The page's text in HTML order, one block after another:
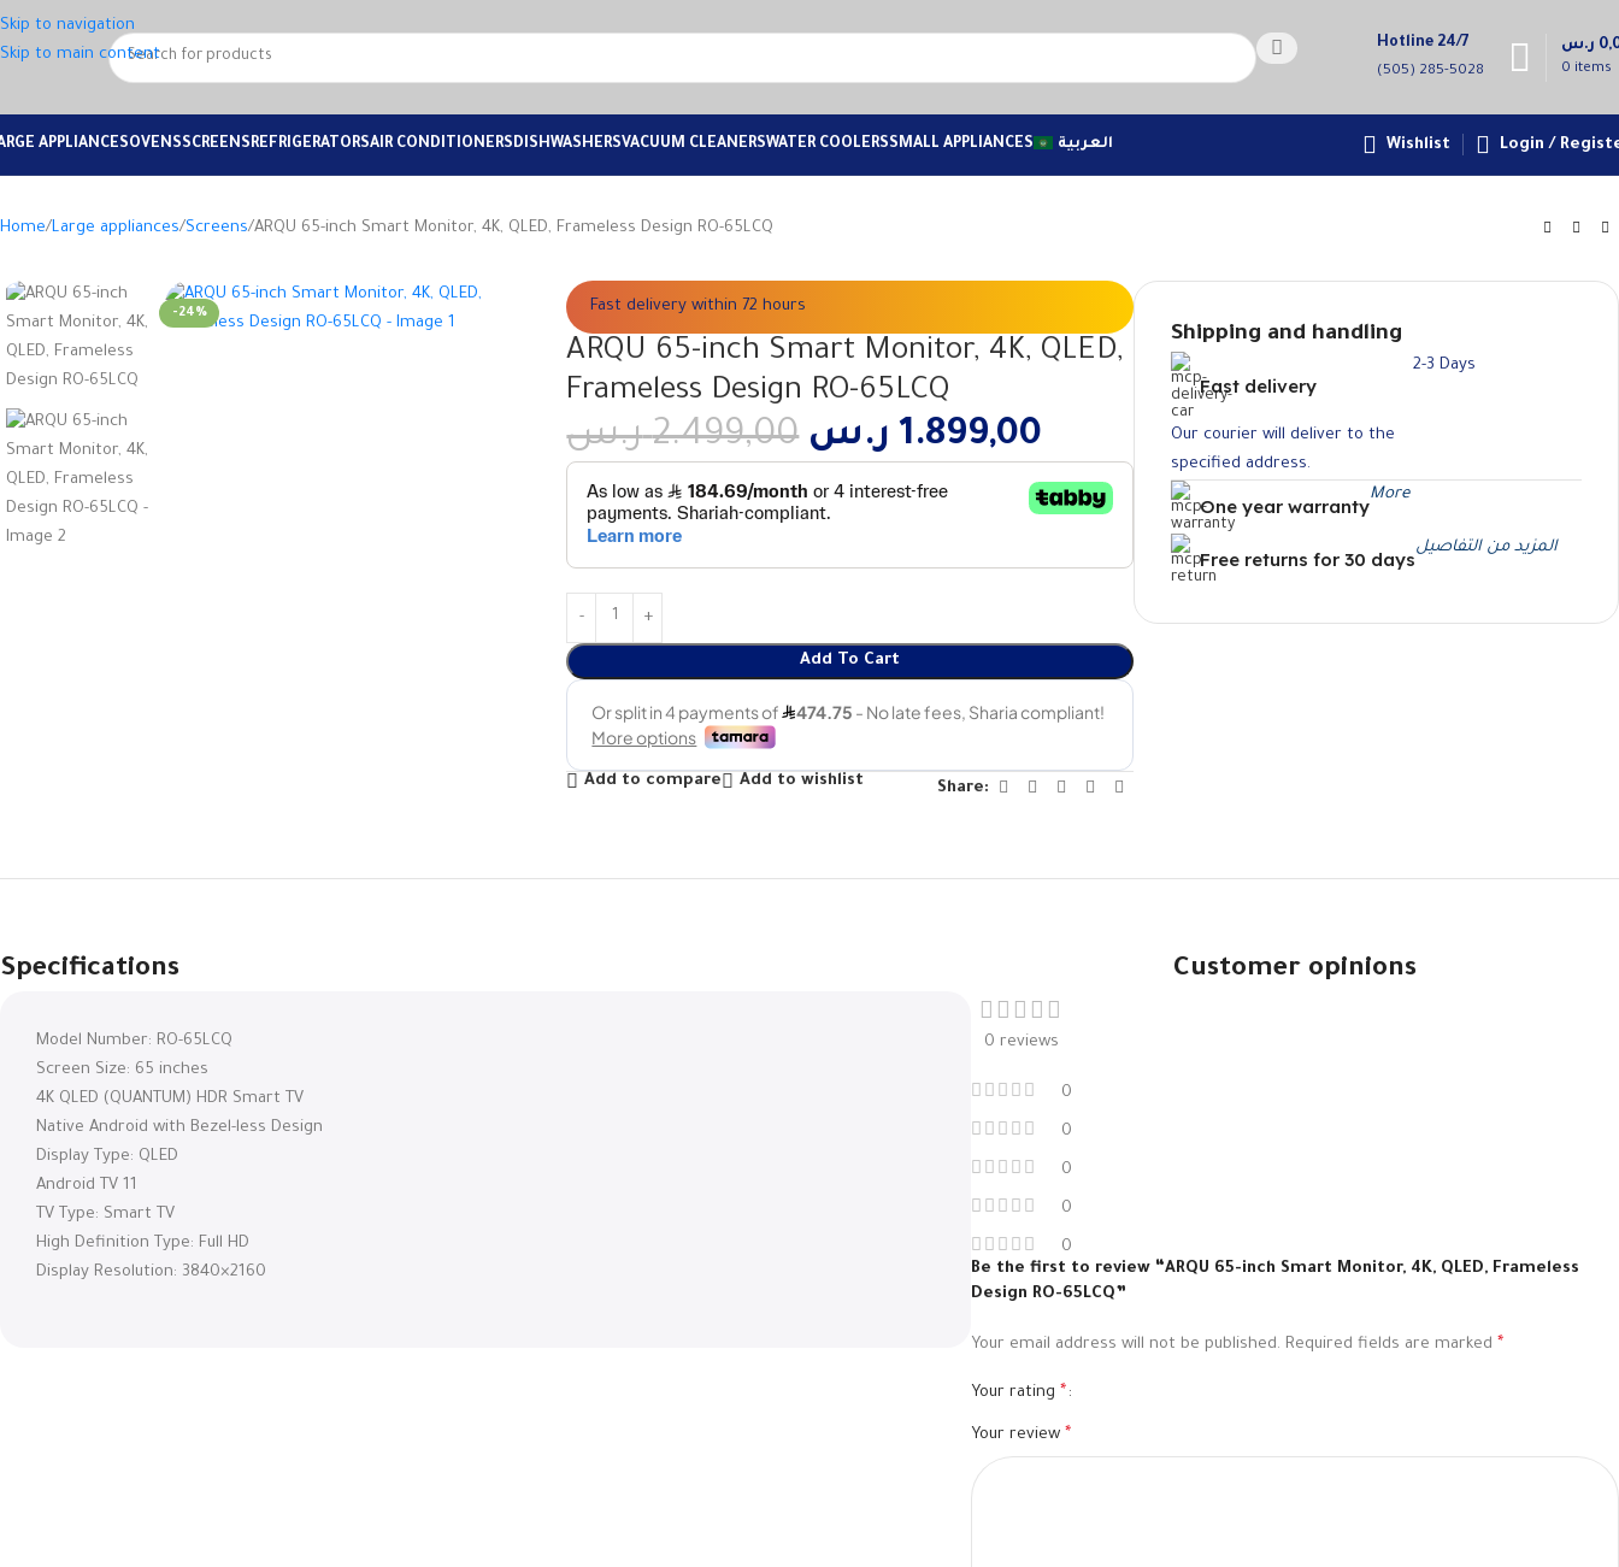
Skip to navigation
Skip to main content
Hotline 24/7
(505) 285-5028 0 items
ر.س
APPLIANCESOVENSSCREENSREFRIGERATORSAIR CONDITIONERSDISHWASHERSVACUUM CLEANERSWATER COOLERSSMALL APPLIANCES العربية Wishlist Login /
Home Large appliances Screens ARQU 65-inch Smart Monitor, 4K, QLED, Frameless Design RO-65LCQ
-24% Fast delivery within 72 hours
ARQU 65-inch Smart Monitor, 4K, QLED,
Frameless Design RO-65LCQ
2.499,00 ر.س 1.899,00 ر.س
Add To Cart
Add to compare Add to wishlist Share:
Shipping and handling
Fast delivery
Our courier will deliver to the
specified address.
2-3 Days
One year warranty
More
Free returns for 30 days
المزيد من التفاصيل
Specifications
Model Number: RO-65LCQ
Screen Size: 65 inches
4K QLED (QUANTUM) HDR Smart TV
Native Android with Bezel-less Design
Display Type: QLED
Android TV 11
TV Type: Smart TV
High Definition Type: Full HD
Display Resolution: 3840×2160
Customer opinions
0 reviews
0
0
0
0
0
Be the first to review “ARQU 65-inch Smart Monitor, 4K, QLED, Frameless
Design RO-65LCQ”
Your email address will not be published. Required fields are marked*
Your rating*
Your review*